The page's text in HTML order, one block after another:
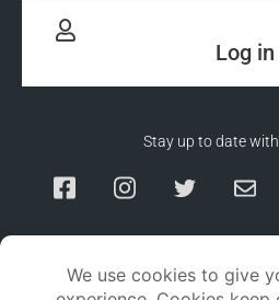
Log in
Stay up to date with